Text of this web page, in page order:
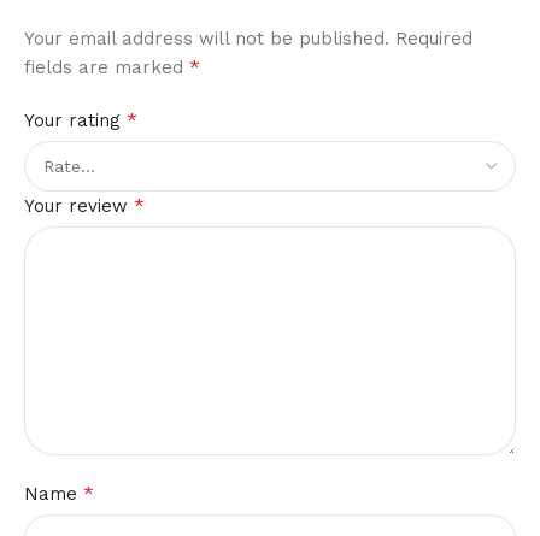
Your email address will not be published. Required
fields are marked *
Your rating *
Your review *
Name *